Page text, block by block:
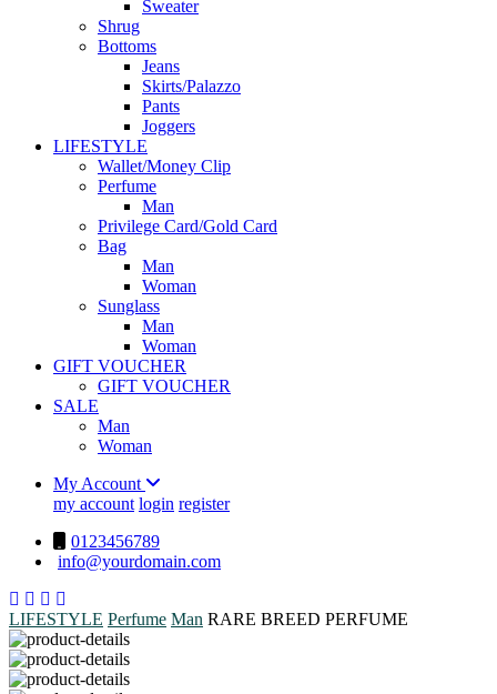
Sweater
Shrug
Bottoms
Jeans
Skirts/Palazzo
Pants
Joggers
LIFESTYLE
Wallet/Money Clip
Perfume
Man
Privilege Card/Gold Card
Bag
Man
Woman
Sunglass
Man
Woman
GIFT VOUCHER
GIFT VOUCHER
SALE
Man
Woman
My Account
my account login register
0123456789
info@yourdomain.com
LIFESTYLE Perfume Man RARE BREED PERFUME